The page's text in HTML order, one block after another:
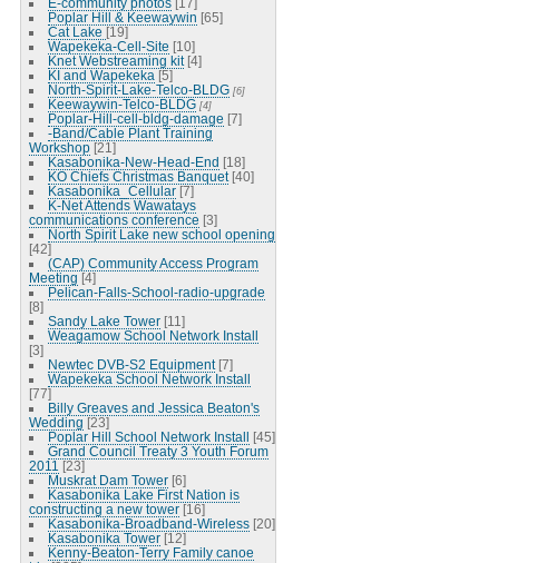
Poplar Hill & Keewaywin [65]
Cat Lake [19]
Wapekeka-Cell-Site [10]
Knet Webstreaming kit [4]
KI and Wapekeka [5]
North-Spirit-Lake-Telco-BLDG [6]
Keewaywin-Telco-BLDG [4]
Poplar-Hill-cell-bldg-damage [7]
-Band/Cable Plant Training
Workshop [21]
Kasabonika-New-Head-End [18]
KO Chiefs Christmas Banquet [40]
Kasabonika_Cellular [7]
K-Net Attends Wawatays
communications conference [3]
North Spirit Lake new school opening
[42]
(CAP) Community Access Program
Meeting [4]
Pelican-Falls-School-radio-upgrade
[8]
Sandy Lake Tower [11]
Weagamow School Network Install
[3]
Newtec DVB-S2 Equipment [7]
Wapekeka School Network Install
[77]
Billy Greaves and Jessica Beaton's
Wedding [23]
Poplar Hill School Network Install [45]
Grand Council Treaty 3 Youth Forum
2011 [23]
Muskrat Dam Tower [6]
Kasabonika Lake First Nation is
constructing a new tower [16]
Kasabonika-Broadband-Wireless [20]
Kasabonika Tower [12]
Kenny-Beaton-Terry Family canoe